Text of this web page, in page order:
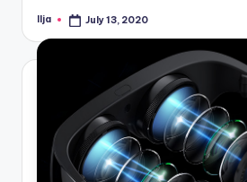
Posted
Ilja July 13, 2020